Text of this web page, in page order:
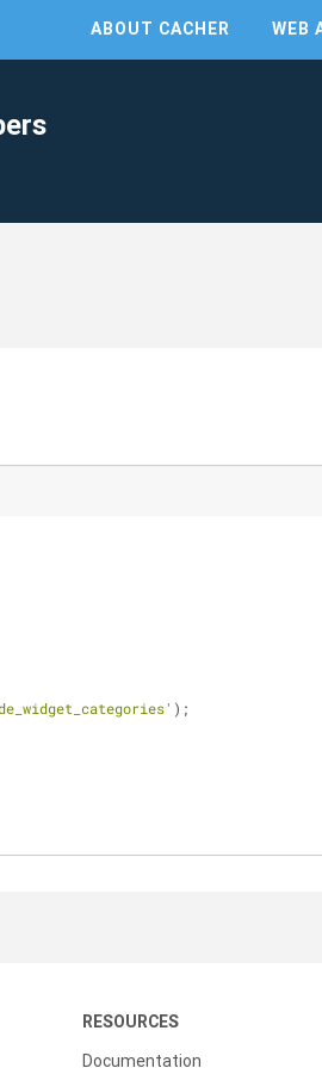
ABOUT CACHER WEB
);
RESOURCES
Documentation